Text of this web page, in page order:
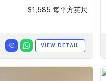
$1,585 每平方英尺
VIEW DETAIL